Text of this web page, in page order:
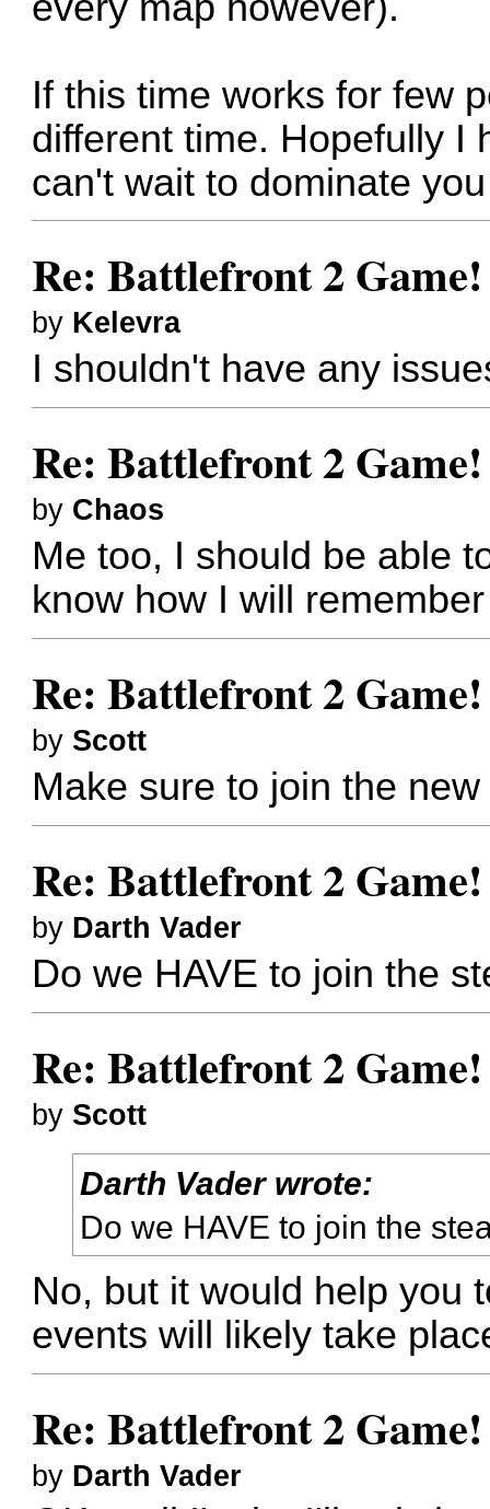
If this time works for few
different time. Hopefully I
can't wait to dominate
Re: Battlefront 2 Game!
by Kelevra
I shouldn't have any
Re: Battlefront 2 Game!
by Chaos
Me too, I should be able
know how I will
Re: Battlefront 2 Game!
by Scott
Make sure to join the
Re: Battlefront 2 Game!
by Darth Vader
Do we HAVE to join the
Re: Battlefront 2 Game!
by Scott
Darth Vader wrote:
Do we HAVE to join the
No, but it would help you
events will likely take
Re: Battlefront 2 Game!
by Darth Vader